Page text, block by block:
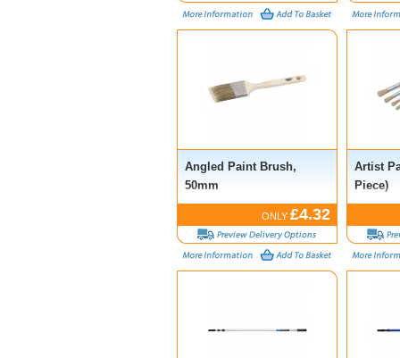
Angled Paint Brush,
50mm
ONLY £4.32
Artist
Piece)